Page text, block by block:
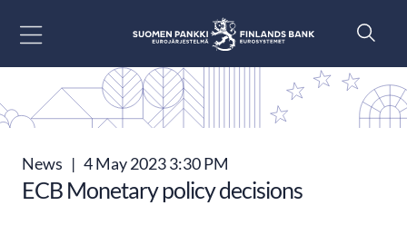
News | 4 May 2023 3:30 PM
ECB Monetary policy decisions